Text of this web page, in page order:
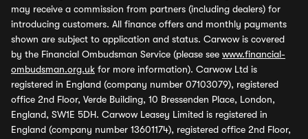
may receive a commission from partners (including dealers) for
introducing customers. All finance offers and monthly payments
shown are subject to application and status. Carwow is covered
by the Financial Ombudsman Service (please see www.financial-
ombudsman.org.uk for more information). Carwow Ltd is
registered in England (company number 07103079), registered
office 2nd Floor, Verde Building, 10 Bressenden Place, London,
England, SW1E 5DH. Carwow Leasey Limited is registered in
England (company number 13601174), registered office 2nd Floor,